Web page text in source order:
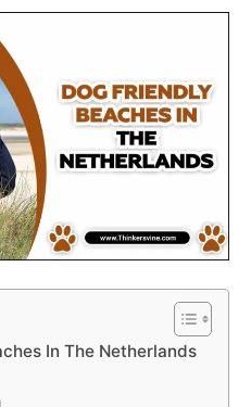
In The Netherlands